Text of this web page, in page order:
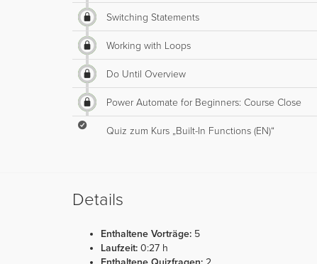
Switching Statements
Working with Loops
Do Until Overview
Power Automate for Beginners: Course Close
Quiz zum Kurs „Built-In Functions (EN)“
Details
Enthaltene Vorträge: 5
Laufzeit: 0:27 h